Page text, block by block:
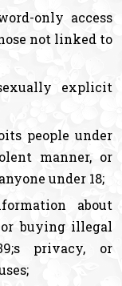
only access
not linked to
explicit
people under
manner, or
under 18;
about
buying illegal
privacy, or